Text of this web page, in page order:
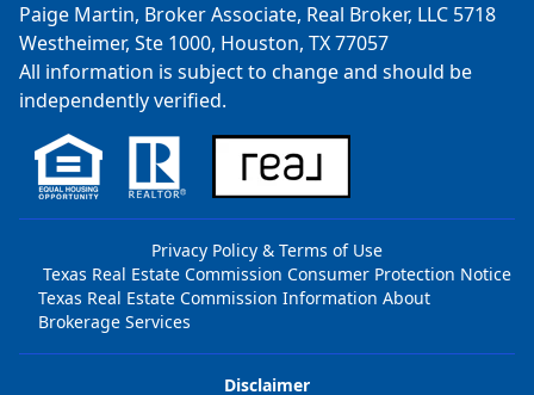
Paige Martin, Broker Associate, Real Broker, LLC 5718
Westheimer, Ste 1000, Houston, TX 77057
All information is subject to change and should be
independently verified.
Privacy Policy & Terms of Use
Texas Real Estate Commission Consumer Protection Notice
Texas Real Estate Commission Information About
Brokerage Services
Disclaimer